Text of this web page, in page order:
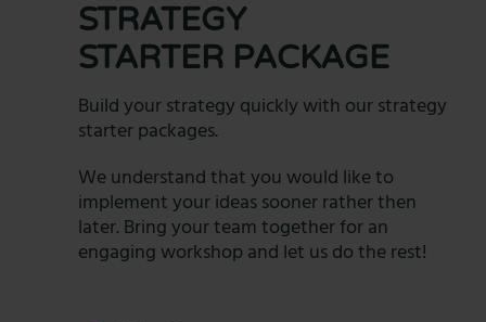
STRATEGY
STARTER PACKAGE
Build your strategy quickly with our strategy
starter packages.
We understand that you would like to
implement your ideas sooner rather then
later. Bring your team together for an
engaging workshop and let us do the rest!